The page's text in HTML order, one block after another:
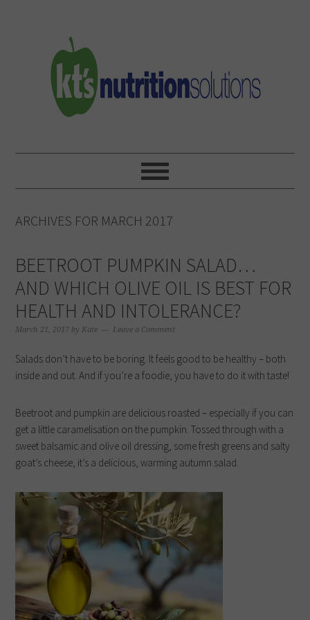
navigation
ARCHIVES FOR MARCH 2017
BEETROOT PUMPKIN SALAD…
AND WHICH OLIVE OIL IS BEST FOR
HEALTH AND INTOLERANCE?
March 21, 2017 by Kate Leave a Comment
Salads don’t have to be boring. It feels good to be healthy – both
inside and out. And if you’re a foodie, you have to do it with taste!
Beetroot and pumpkin are delicious roasted – especially if you can
get a little caramelisation on the pumpkin. Tossed through with a
sweet balsamic and olive oil dressing, some fresh greens and salty
goat’s cheese, it’s a delicious, warming autumn salad.